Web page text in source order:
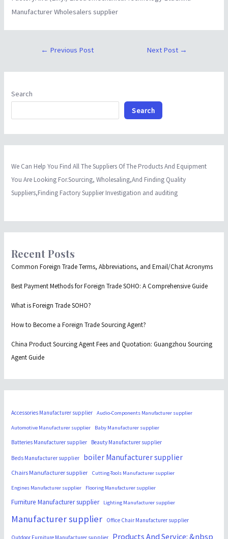
Manufacturer Wholesalers supplier
← Previous Post Next Post →
Search
Search
We Can Help You Find All The Suppliers Of The Products And Equipment
You Are Looking For.Sourcing, Wholesaling,And Finding Quality
Suppliers,Finding Factory Supplier Investigation and auditing
Recent Posts
Common Foreign Trade Terms, Abbreviations, and Email/Chat Acronyms
Best Payment Methods for Foreign Trade SOHO: A Comprehensive Guide
What is Foreign Trade SOHO?
How to Become a Foreign Trade Sourcing Agent?
China Product Sourcing Agent Fees and Quotation: Guangzhou Sourcing
Agent Guide
Accessories Manufacturer supplier Audio-Components Manufacturer supplier
Automotive Manufacturer supplier Baby Manufacturer supplier
Batteries Manufacturer supplier Beauty Manufacturer supplier
Beds Manufacturer supplier boiler Manufacturer supplier
Chairs Manufacturer supplier Cutting-Tools Manufacturer supplier
Engines Manufacturer supplier Flooring Manufacturer supplier
Furniture Manufacturer supplier Lighting Manufacturer supplier
Manufacturer supplier Office Chair Manufacturer supplier
Products And Service: &nbsp